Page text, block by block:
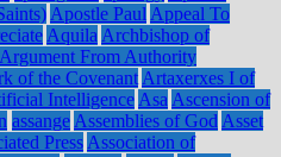
Apostle Paul Appeal To
Aquila Archbishop of
Argument From Authority
of the Covenant Artaxerxes I of
Intelligence Asa Ascension of
assange Assemblies of God Asset
Press Association of